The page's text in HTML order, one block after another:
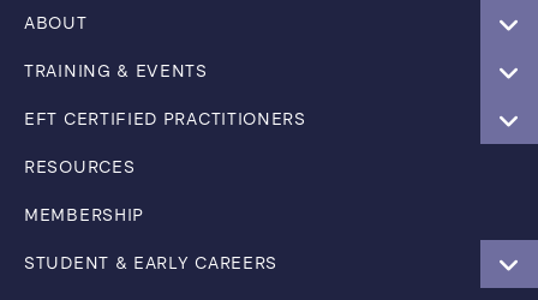
ABOUT
TRAINING & EVENTS
EFT CERTIFIED PRACTITIONERS
RESOURCES
MEMBERSHIP
STUDENT & EARLY CAREERS